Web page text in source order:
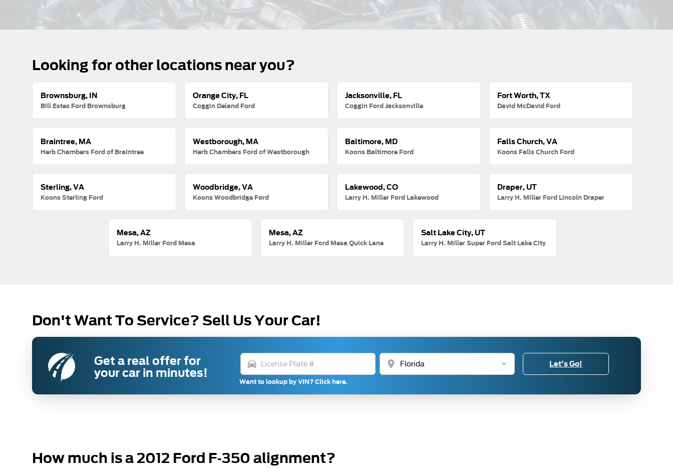
Looking for other locations near you?
Brownsburg, IN
Bill Estes Ford Brownsburg
Orange City, FL
Coggin Deland Ford
Jacksonville, FL
Coggin Ford Jacksonville
Fort Worth, TX
David McDavid Ford
Braintree, MA
Herb Chambers Ford of Braintree
Westborough, MA
Herb Chambers Ford of Westborough
Baltimore, MD
Koons Baltimore Ford
Falls Church, VA
Koons Falls Church Ford
Sterling, VA
Koons Sterling Ford
Woodbridge, VA
Koons Woodbridge Ford
Lakewood, CO
Larry H. Miller Ford Lakewood
Draper, UT
Larry H. Miller Ford Lincoln Draper
Mesa, AZ
Larry H. Miller Ford Mesa
Mesa, AZ
Larry H. Miller Ford Mesa Quick Lane
Salt Lake City, UT
Larry H. Miller Super Ford Salt Lake City
Don't Want To Service? Sell Us Your Car!
Get a real offer for
your car in minutes!
directions_car location_on
Want to lookup by VIN? Click here.
Let's Go!
How much is a 2012 Ford F-350 alignment?